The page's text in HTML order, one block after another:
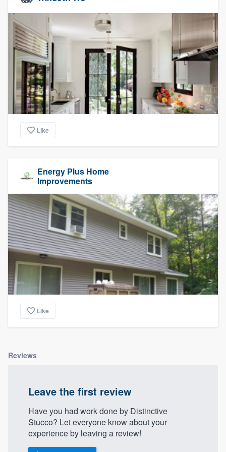
Like
Energy Plus Home
Improvements
Like
Reviews
Leave the first review
Have you had work done by Distinctive
Stucco? Let everyone know about your
experience by leaving a review!